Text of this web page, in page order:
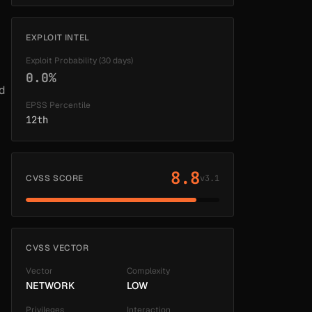
EXPLOIT INTEL
Exploit Probability (30 days)
0.0%
EPSS Percentile
12th
CVSS SCORE 8.8v3.1
CVSS VECTOR
Vector
NETWORK
Complexity
LOW
Privileges Interaction